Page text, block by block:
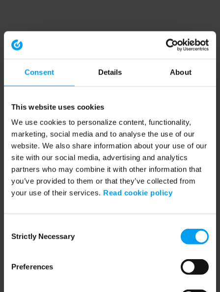
Consent Details About
This website uses cookies
We use cookies to personalize content, functionality,
marketing, social media and to analyse the use of our
website. We also share information about your use of our
site with our social media, advertising and analytics
partners who may combine it with other information that
you’ve provided to them or that they’ve collected from
your use of their services. Read cookie policy
Selection
Strictly Necessary
Preferences